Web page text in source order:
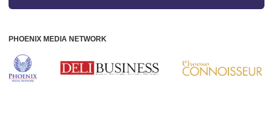
PHOENIX MEDIA NETWORK